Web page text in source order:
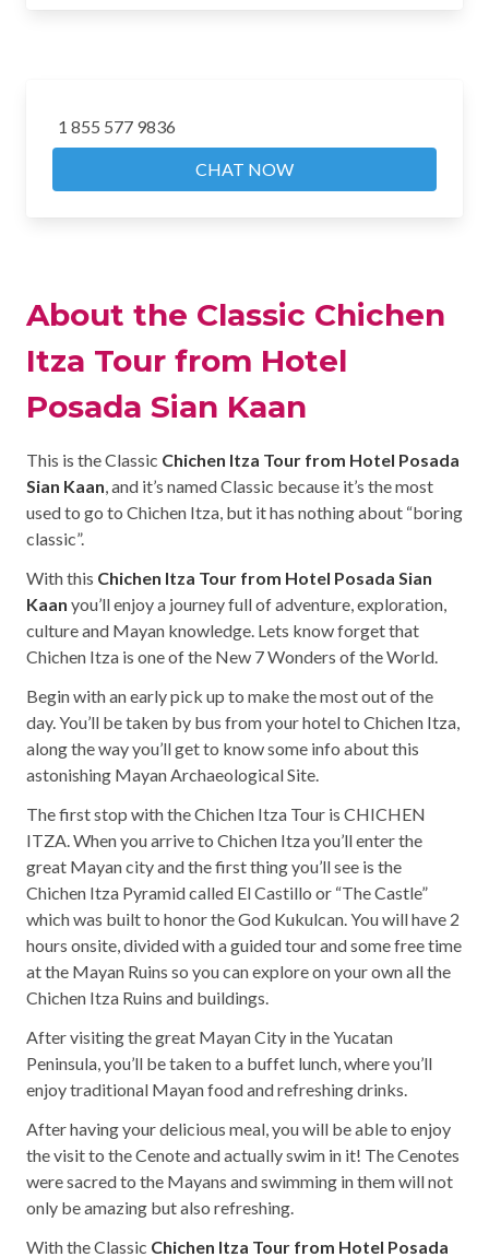
1 855 577 9836
CHAT NOW
About the Classic Chichen
Itza Tour from Hotel
Posada Sian Kaan
This is the Classic Chichen Itza Tour from Hotel Posada
Sian Kaan, and it’s named Classic because it’s the most
used to go to Chichen Itza, but it has nothing about “boring
classic”.
With this Chichen Itza Tour from Hotel Posada Sian
Kaan you’ll enjoy a journey full of adventure, exploration,
culture and Mayan knowledge. Lets know forget that
Chichen Itza is one of the New 7 Wonders of the World.
Begin with an early pick up to make the most out of the
day. You’ll be taken by bus from your hotel to Chichen Itza,
along the way you’ll get to know some info about this
astonishing Mayan Archaeological Site.
The first stop with the Chichen Itza Tour is CHICHEN
ITZA. When you arrive to Chichen Itza you’ll enter the
great Mayan city and the first thing you’ll see is the
Chichen Itza Pyramid called El Castillo or “The Castle”
which was built to honor the God Kukulcan. You will have 2
hours onsite, divided with a guided tour and some free time
at the Mayan Ruins so you can explore on your own all the
Chichen Itza Ruins and buildings.
After visiting the great Mayan City in the Yucatan
Peninsula, you’ll be taken to a buffet lunch, where you’ll
enjoy traditional Mayan food and refreshing drinks.
After having your delicious meal, you will be able to enjoy
the visit to the Cenote and actually swim in it! The Cenotes
were sacred to the Mayans and swimming in them will not
only be amazing but also refreshing.
With the Classic Chichen Itza Tour from Hotel Posada